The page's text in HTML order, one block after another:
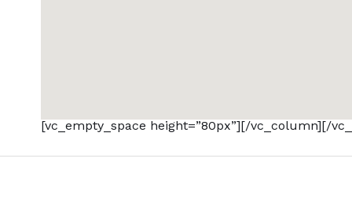
[vc_empty_space height=”80px”][/vc_column][/